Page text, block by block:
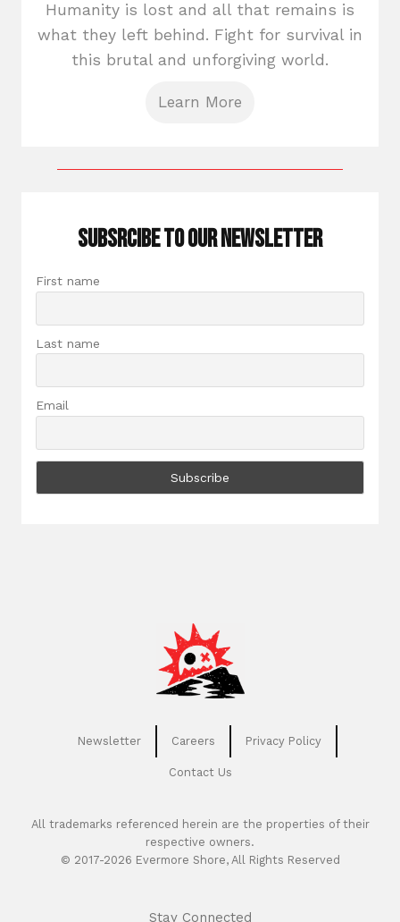
Humanity is lost and all that remains is
what they left behind. Fight for survival in
this brutal and unforgiving world.
Learn More
Subsrcibe to our newsletter
First name
Last name
Email
Newsletter Careers Privacy Policy
Contact Us
All trademarks referenced herein are the properties of their
respective owners.
© 2017-2026 Evermore Shore, All Rights Reserved
Stay Connected